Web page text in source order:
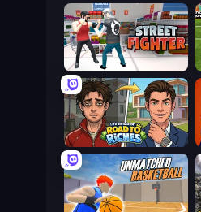
Street Fighter Simulator
Life Simulator: Road to Riches